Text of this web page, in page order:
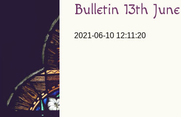
Bulletin 13th
2021-06-10 12:11:20